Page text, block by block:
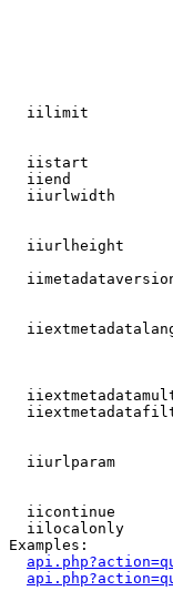
iilimit
iistart
iiend
iiurlwidth
iiurlheight
iiurlparam
iicontinue
iilocalonly
Examples: